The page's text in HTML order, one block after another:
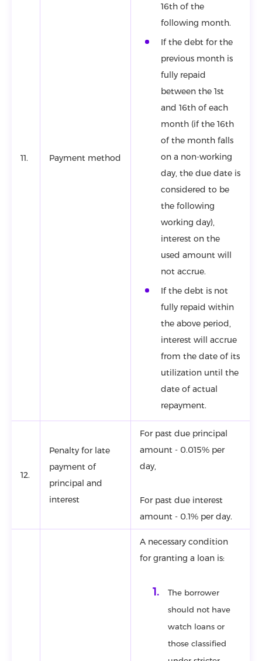
11. Payment method
16th of the
following month.
If the debt for the
previous month is
fully repaid
between the 1st
and 16th of each
month (if the 16th
of the month falls
on a non-working
day, the due date is
considered to be
the following
working day),
interest on the
used amount will
not accrue.
If the debt is not
fully repaid within
the above period,
interest will accrue
from the date of its
utilization until the
date of actual
repayment.
12.
Penalty for late
payment of
principal and
interest
For past due principal
amount - 0.015% per
day,
For past due interest
amount - 0.1% per day.
A necessary condition
for granting a loan is:
The borrower
should not have
watch loans or
those classified